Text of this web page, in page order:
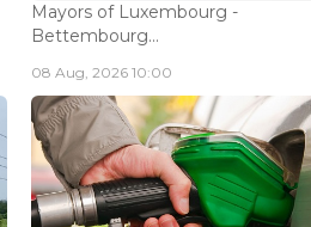
Mayors of Luxembourg -
Bettembourg...
08 Aug, 2026 10:00